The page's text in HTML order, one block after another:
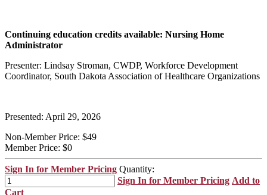
Continuing education credits available: Nursing Home
Administrator
Presenter: Lindsay Stroman, CWDP, Workforce Development
Coordinator, South Dakota Association of Healthcare Organizations
Presented: April 29, 2026
Non-Member Price: $49
Member Price: $0
Sign In for Member Pricing Quantity:
Sign In for Member Pricing Add to
Cart